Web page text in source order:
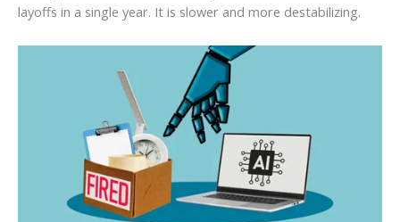
layoffs in a single year. It is slower and more destabilizing.